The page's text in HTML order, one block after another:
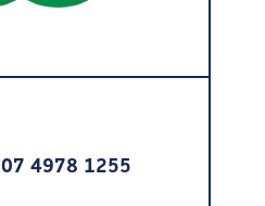
07 4978 1255